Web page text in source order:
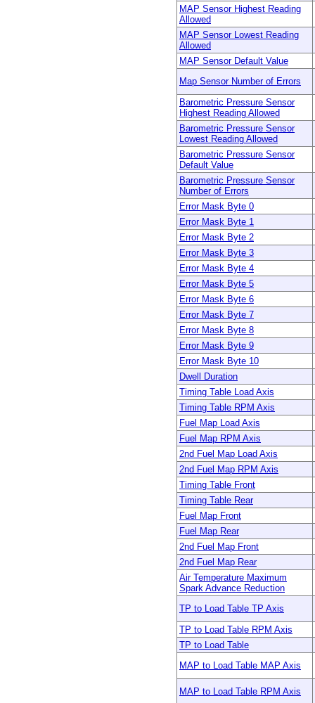
MAP Sensor Highest Reading
Allowed
MAP Sensor Lowest Reading
Allowed
MAP Sensor Default Value
Map Sensor Number of Errors
Barometric Pressure Sensor
Highest Reading Allowed
Barometric Pressure Sensor
Lowest Reading Allowed
Barometric Pressure Sensor
Default Value
Barometric Pressure Sensor
Number of Errors
Error Mask Byte 0
Error Mask Byte 1
Error Mask Byte 2
Error Mask Byte 3
Error Mask Byte 4
Error Mask Byte 5
Error Mask Byte 6
Error Mask Byte 7
Error Mask Byte 8
Error Mask Byte 9
Error Mask Byte 10
Dwell Duration
Timing Table Load Axis
Timing Table RPM Axis
Fuel Map Load Axis
Fuel Map RPM Axis
2nd Fuel Map Load Axis
2nd Fuel Map RPM Axis
Timing Table Front
Timing Table Rear
Fuel Map Front
Fuel Map Rear
2nd Fuel Map Front
2nd Fuel Map Rear
Air Temperature Maximum
Spark Advance Reduction
TP to Load Table TP Axis
TP to Load Table RPM Axis
TP to Load Table
MAP to Load Table MAP Axis
MAP to Load Table RPM Axis